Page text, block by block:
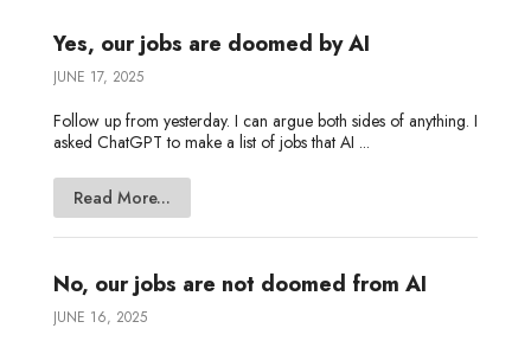
Yes, our jobs are doomed by AI
JUNE 17, 2025
Follow up from yesterday. I can argue both sides of anything. I
asked ChatGPT to make a list of jobs that AI ...
Read More...
No, our jobs are not doomed from AI
JUNE 16, 2025